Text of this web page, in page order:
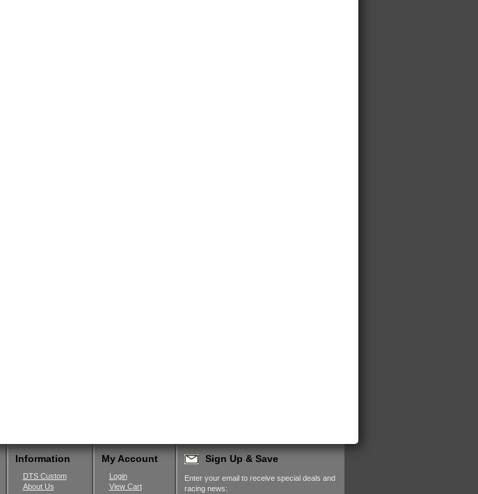
Information
DTS Custom
About Us
My Account
Login
View Cart
Sign Up & Save
Enter your email to receive special deals and
racing news: